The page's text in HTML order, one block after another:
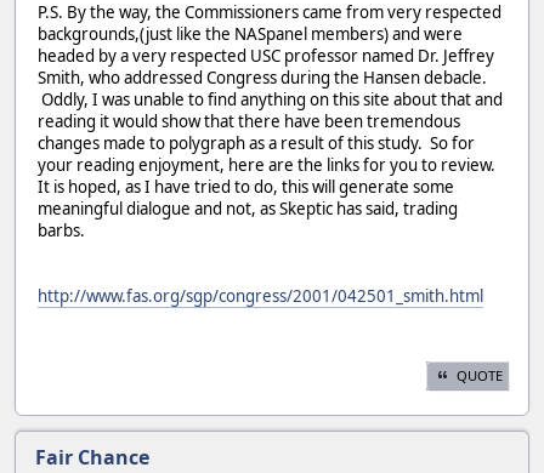
P.S. By the way, the Commissioners came from very respected
backgrounds,(just like the NASpanel members) and were
headed by a very respected USC professor named Dr. Jeffrey
Smith, who addressed Congress during the Hansen debacle.
Oddly, I was unable to find anything on this site about that and
reading it would show that there have been tremendous
changes made to polygraph as a result of this study. So for
your reading enjoyment, here are the links for you to review.
It is hoped, as I have tried to do, this will generate some
meaningful dialogue and not, as Skeptic has said, trading
barbs.
http://www.fas.org/sgp/congress/2001/042501_smith.html
QUOTE
Fair Chance